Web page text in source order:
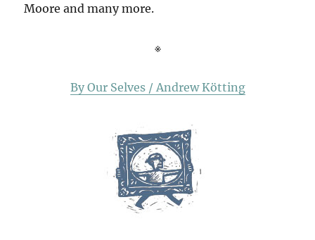
Moore and many more.
※
By Our Selves / Andrew Kötting